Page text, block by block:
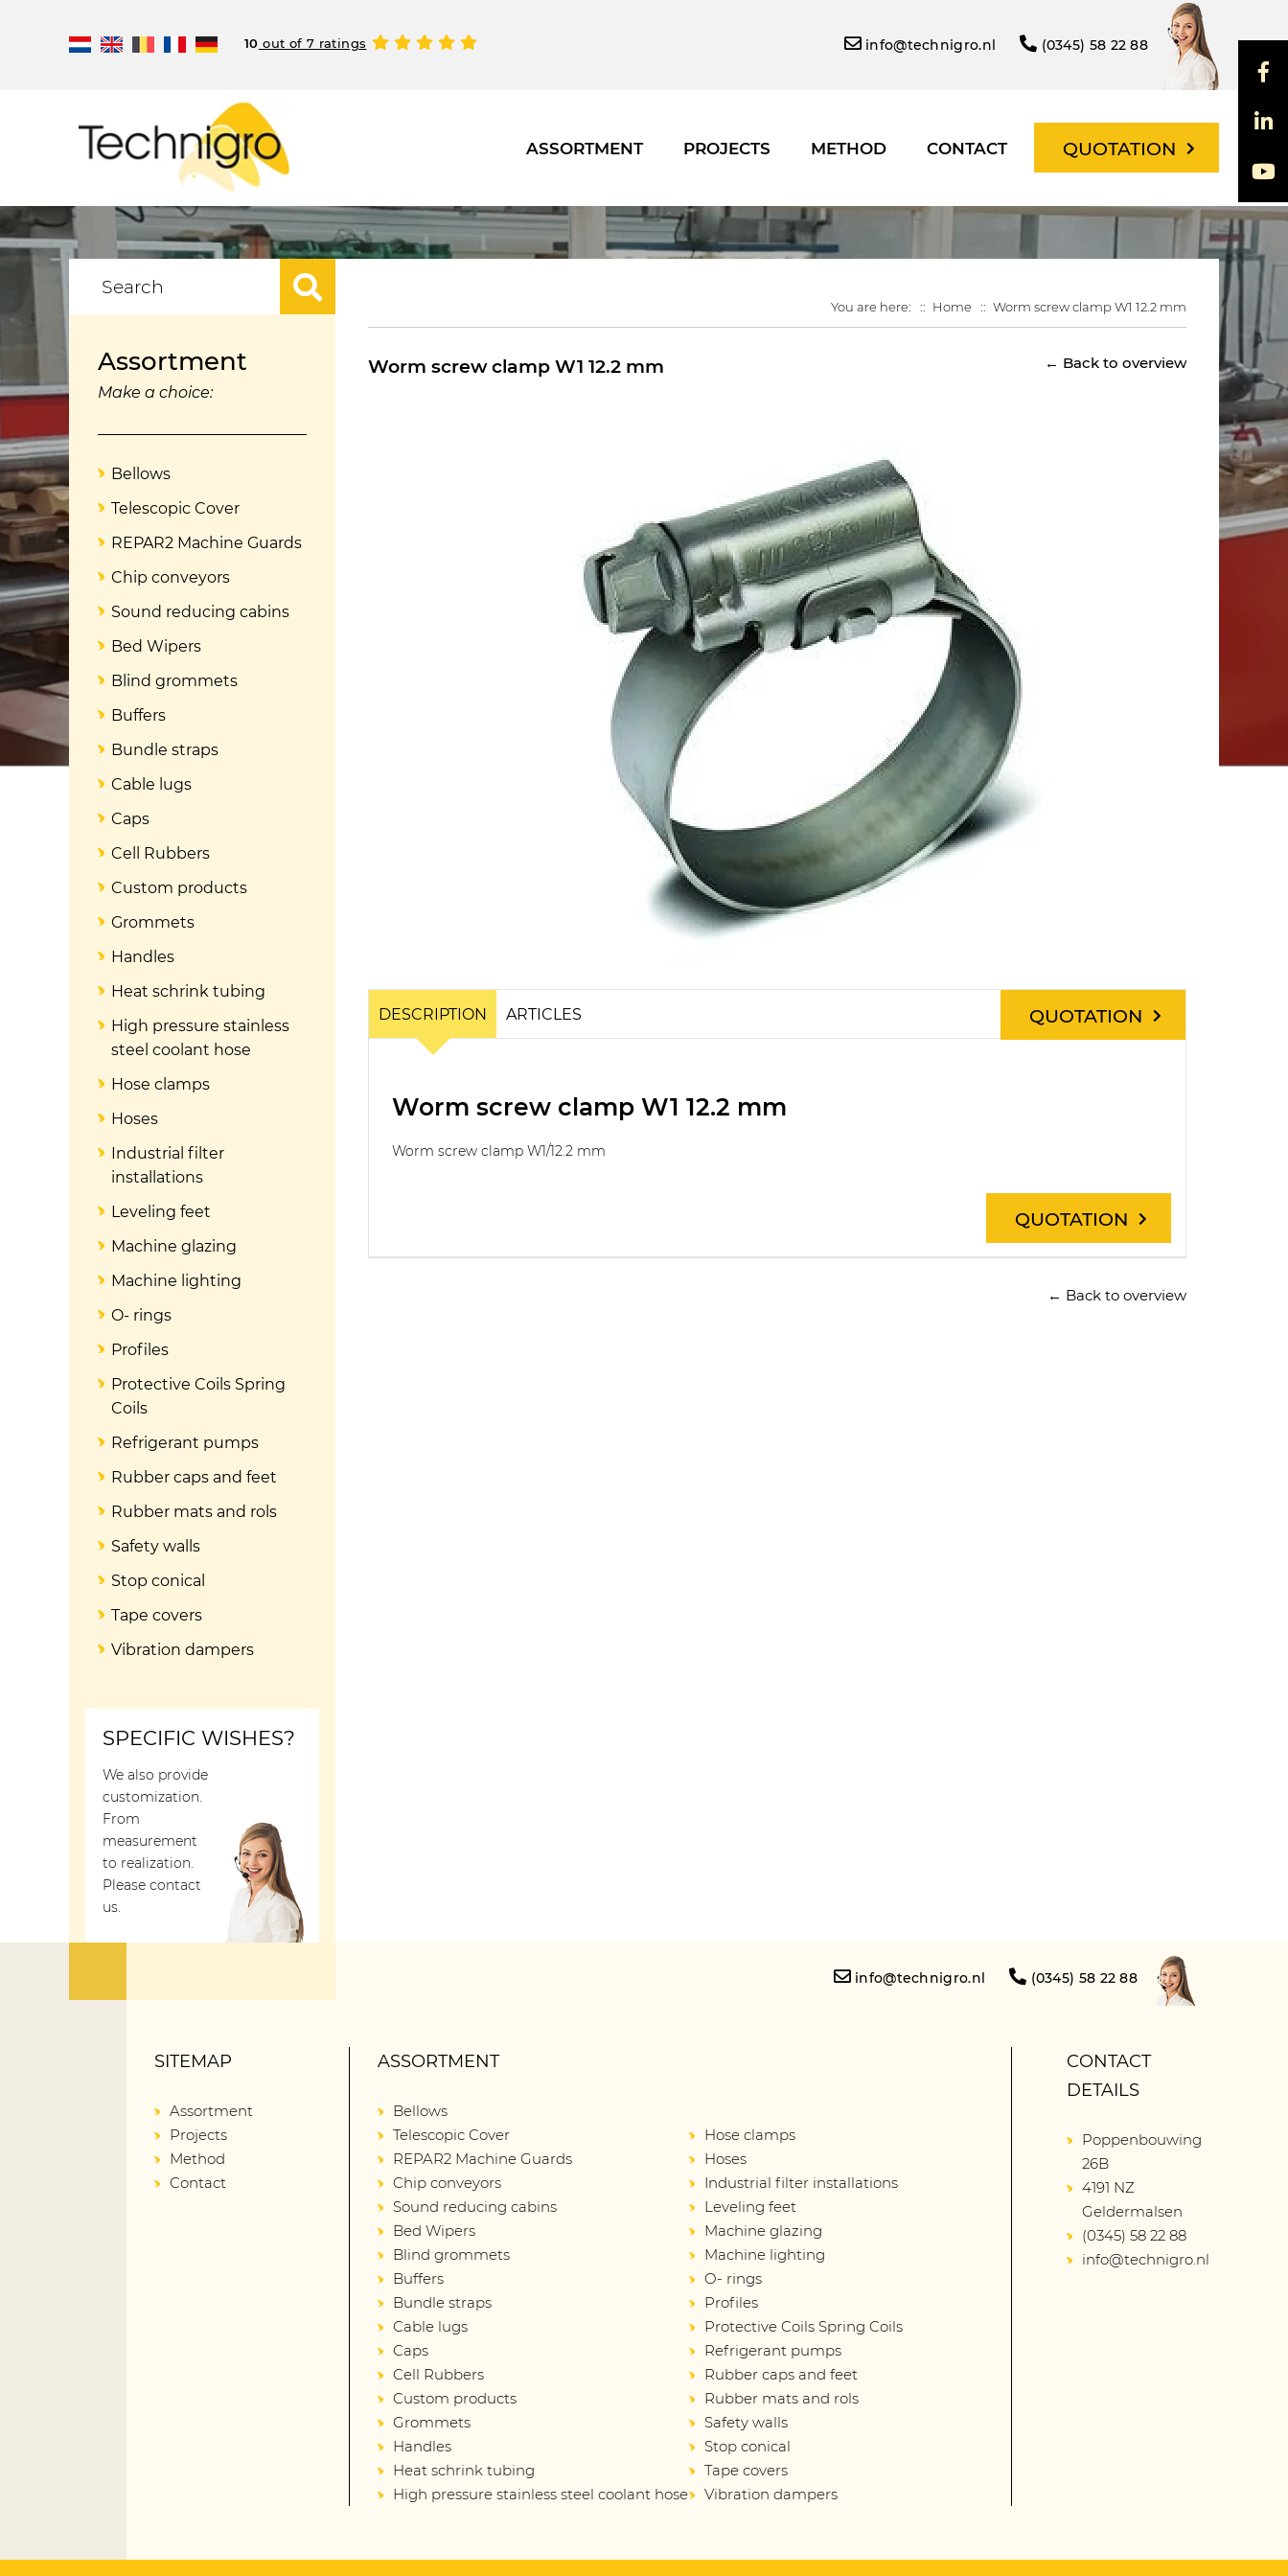
10 out of 7 ratings info@technigro.nl (0345) 58 22 88
ASSORTMENT PROJECTS METHOD CONTACT QUOTATION
You are here: Home Worm screw clamp W1 12.2 mm
Worm screw clamp W1 12.2 mm ← Back to overview
DESCRIPTION ARTICLES QUOTATION
QUOTATION
Worm screw clamp W1 12.2 mm
Worm screw clamp W1/12.2 mm
← Back to overview
Assortment
Make a choice:
Bellows
Telescopic Cover
REPAR2 Machine Guards
Chip conveyors
Sound reducing cabins
Bed Wipers
Blind grommets
Buffers
Bundle straps
Cable lugs
Caps
Cell Rubbers
Custom products
Grommets
Handles
Heat schrink tubing
High pressure stainless
steel coolant hose
Hose clamps
Hoses
Industrial filter
installations
Leveling feet
Machine glazing
Machine lighting
O- rings
Profiles
Protective Coils Spring
Coils
Refrigerant pumps
Rubber caps and feet
Rubber mats and rols
Safety walls
Stop conical
Tape covers
Vibration dampers
SPECIFIC WISHES?
We also provide
customization.
From
measurement
to realization.
Please contact
us.
info@technigro.nl (0345) 58 22 88
SITEMAP
Assortment
Projects
Method
Contact
ASSORTMENT
Bellows
Telescopic Cover
REPAR2 Machine Guards
Chip conveyors
Sound reducing cabins
Bed Wipers
Blind grommets
Buffers
Bundle straps
Cable lugs
Caps
Cell Rubbers
Custom products
Grommets
Handles
Heat schrink tubing
High pressure stainless steel coolant hose
Hose clamps
Hoses
Industrial filter installations
Leveling feet
Machine glazing
Machine lighting
O- rings
Profiles
Protective Coils Spring Coils
Refrigerant pumps
Rubber caps and feet
Rubber mats and rols
Safety walls
Stop conical
Tape covers
Vibration dampers
CONTACT
DETAILS
Poppenbouwing
26B
4191 NZ
Geldermalsen
(0345) 58 22 88
info@technigro.nl